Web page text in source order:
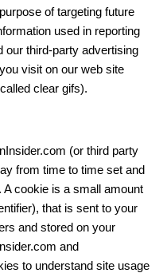
of targeting future
used in reporting
our third-party advertising
visit on our web site
clear gifs).
(or third party
from time to time set and
cookie is a small amount
that is sent to your
and stored on your
and
to understand site usage